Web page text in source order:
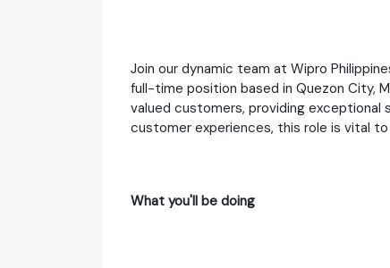
Join our dynamic team at Wipro
full-time position based in Quezon City,
valued customers, providing exceptional
customer experiences, this role is vital
What you'll be doing